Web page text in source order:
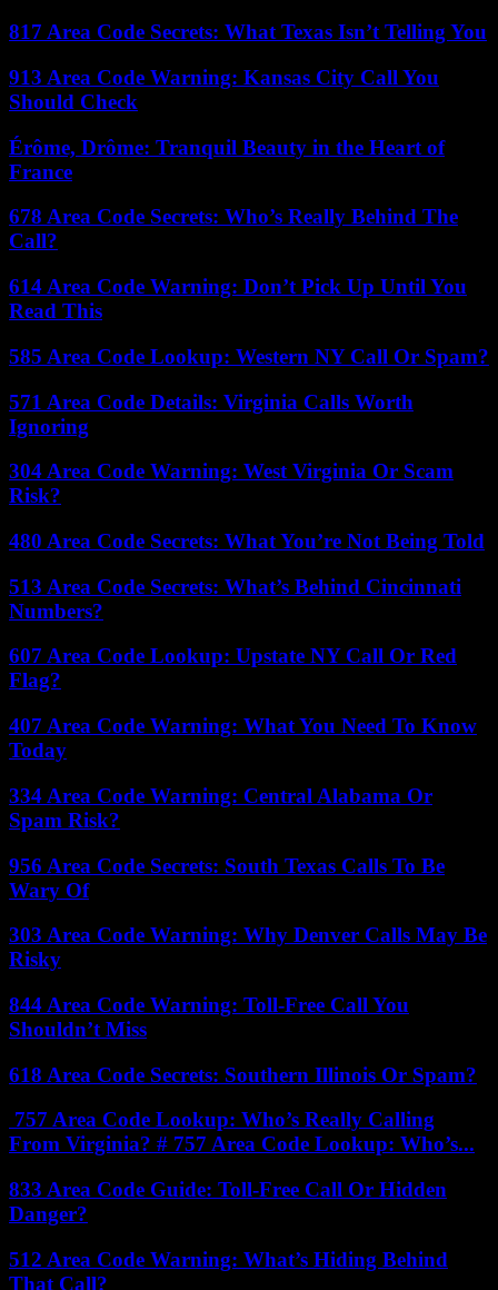
817 Area Code Secrets: What Texas Isn’t Telling You
913 Area Code Warning: Kansas City Call You
Should Check
Érôme, Drôme: Tranquil Beauty in the Heart of
France
678 Area Code Secrets: Who’s Really Behind The
Call?
614 Area Code Warning: Don’t Pick Up Until You
Read This
585 Area Code Lookup: Western NY Call Or Spam?
571 Area Code Details: Virginia Calls Worth
Ignoring
304 Area Code Warning: West Virginia Or Scam
Risk?
480 Area Code Secrets: What You’re Not Being Told
513 Area Code Secrets: What’s Behind Cincinnati
Numbers?
607 Area Code Lookup: Upstate NY Call Or Red
Flag?
407 Area Code Warning: What You Need To Know
Today
334 Area Code Warning: Central Alabama Or
Spam Risk?
956 Area Code Secrets: South Texas Calls To Be
Wary Of
303 Area Code Warning: Why Denver Calls May Be
Risky
844 Area Code Warning: Toll-Free Call You
Shouldn’t Miss
618 Area Code Secrets: Southern Illinois Or Spam?
757 Area Code Lookup: Who’s Really Calling
From Virginia? # 757 Area Code Lookup: Who’s...
833 Area Code Guide: Toll-Free Call Or Hidden
Danger?
512 Area Code Warning: What’s Hiding Behind
That Call?